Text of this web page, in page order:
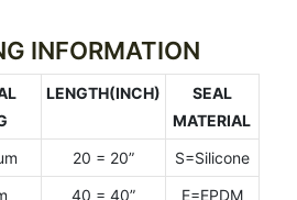
INFORMATION
LENGTH(INCH)
SEAL
MATERIAL
20 = 20”
S=Silicone
40 = 40” E=EPDM